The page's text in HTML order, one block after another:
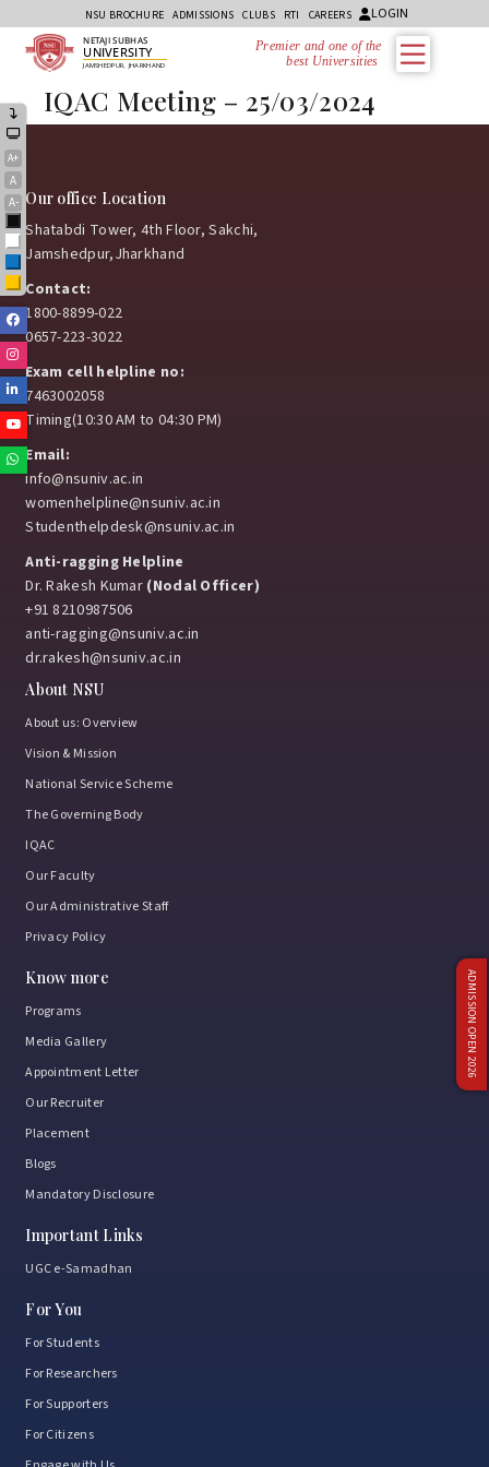
NSU BROCHURE ADMISSIONS CLUBS RTI CAREERS LOGIN
A+
A
A-
Black
White
Blue
Yellow
NETAJI SUBHAS
UNIVERSITY
JAMSHEDPUR, JHARKHAND
Premier and one of the
best Universities i
Facebook
Linkedin
Youtube
Whatsapp
ADMISSION OPEN 2026
IQAC Meeting – 25/03/2024
Our office Location
Shatabdi Tower, 4th Floor, Sakchi,
Jamshedpur,Jharkhand
Contact:
1800-8899-022
0657-223-3022
Exam cell helpline no:
7463002058
Timing(10:30 AM to 04:30 PM)
Email:
info@nsuniv.ac.in
womenhelpline@nsuniv.ac.in
Studenthelpdesk@nsuniv.ac.in
Anti-ragging Helpline
Dr. Rakesh Kumar (Nodal Officer)
+91 8210987506
anti-ragging@nsuniv.ac.in
dr.rakesh@nsuniv.ac.in
About NSU
About us: Overview
Vision & Mission
National Service Scheme
The Governing Body
IQAC
Our Faculty
Our Administrative Staff
Privacy Policy
Know more
Programs
Media Gallery
Appointment Letter
Our Recruiter
Placement
Blogs
Mandatory Disclosure
Important Links
UGC e-Samadhan
For You
For Students
For Researchers
For Supporters
For Citizens